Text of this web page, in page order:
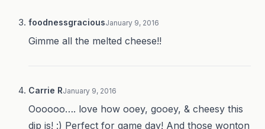
foodnessgraciousJanuary 9, 2016
Gimme all the melted cheese!!
Carrie RJanuary 9, 2016
Oooooo…. love how ooey, gooey, & cheesy this
dip is! :) Perfect for game day! And those wonton